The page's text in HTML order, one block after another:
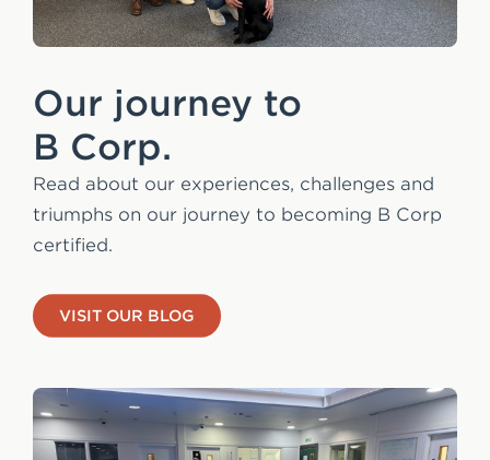
Our journey to
B Corp.
Read about our experiences, challenges and
triumphs on our journey to becoming B Corp
certified.
VISIT OUR BLOG